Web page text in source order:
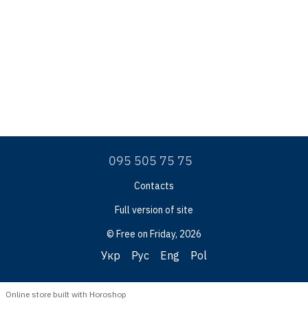
095 505 75 75
Contacts
Full version of site
© Free on Friday, 2026
Укр Рус Eng Pol
Online store built with Horoshop